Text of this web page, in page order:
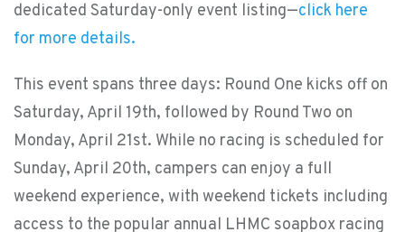
dedicated Saturday-only event listing—click here
for more details.
This event spans three days: Round One kicks off on
Saturday, April 19th, followed by Round Two on
Monday, April 21st. While no racing is scheduled for
Sunday, April 20th, campers can enjoy a full
weekend experience, with weekend tickets including
access to the popular annual LHMC soapbox racing